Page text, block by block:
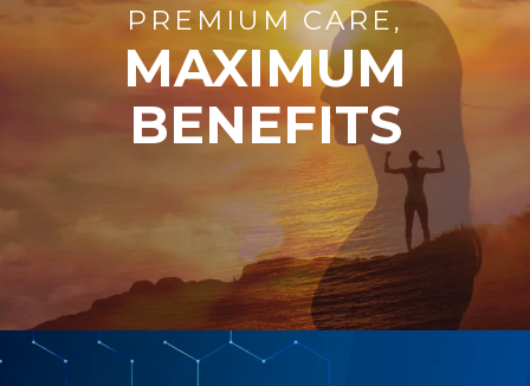
PREMIUM CARE,
MAXIMUM
BENEFITS